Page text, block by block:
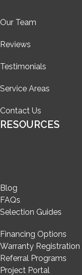
Our Team
Reviews
Testimonials
Service Areas
Contact Us
RESOURCES
Blog
FAQs
Selection Guides
Financing Options
Warranty Registration
Referral Programs
Project Portal